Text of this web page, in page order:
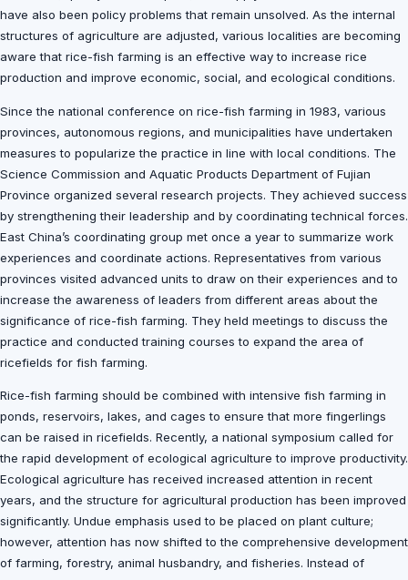
have also been policy problems that remain unsolved. As the internal
structures of agriculture are adjusted, various localities are becoming
aware that rice-fish farming is an effective way to increase rice
production and improve economic, social, and ecological conditions.
Since the national conference on rice-fish farming in 1983, various
provinces, autonomous regions, and municipalities have undertaken
measures to popularize the practice in line with local conditions. The
Science Commission and Aquatic Products Department of Fujian
Province organized several research projects. They achieved success
by strengthening their leadership and by coordinating technical forces.
East China’s coordinating group met once a year to summarize work
experiences and coordinate actions. Representatives from various
provinces visited advanced units to draw on their experiences and to
increase the awareness of leaders from different areas about the
significance of rice-fish farming. They held meetings to discuss the
practice and conducted training courses to expand the area of
ricefields for fish farming.
Rice-fish farming should be combined with intensive fish farming in
ponds, reservoirs, lakes, and cages to ensure that more fingerlings
can be raised in ricefields. Recently, a national symposium called for
the rapid development of ecological agriculture to improve productivity.
Ecological agriculture has received increased attention in recent
years, and the structure for agricultural production has been improved
significantly. Undue emphasis used to be placed on plant culture;
however, attention has now shifted to the comprehensive development
of farming, forestry, animal husbandry, and fisheries. Instead of